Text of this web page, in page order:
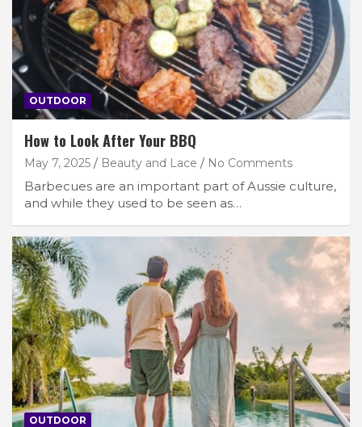
OUTDOOR
How to Look After Your BBQ
May 7, 2025 Beauty and Lace No Comments
Barbecues are an important part of Aussie culture,
and while they used to be seen as…
OUTDOOR